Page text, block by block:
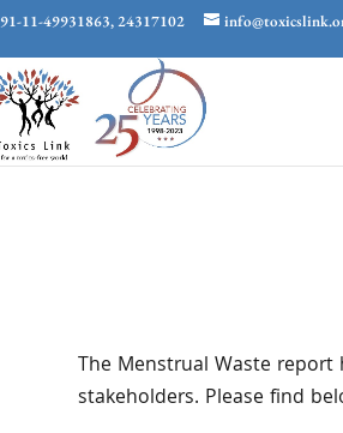
91-11-49931863, 24317102
The Menstrual Waste
stakeholders. Please find